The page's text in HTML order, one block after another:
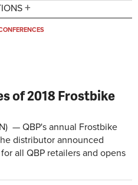
+
of 2018 Frostbike
— QBP's annual Frostbike
distributor announced
all QBP retailers and opens